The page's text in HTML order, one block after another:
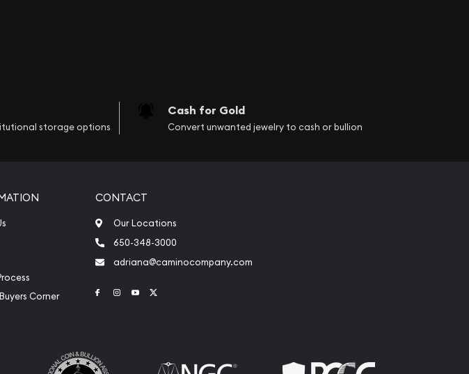
storage options
Cash for Gold
Convert unwanted jewelry to cash or bullion
Corner
CONTACT
Our Locations
650-348-3000
adriana@caminocompany.com
Link to Facebook
Link to Instagram
Link to Youtube